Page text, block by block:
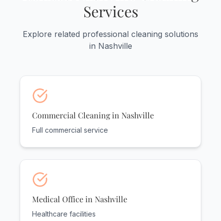
Services
Explore related professional cleaning solutions
in Nashville
Commercial Cleaning in Nashville
Full commercial service
Medical Office in Nashville
Healthcare facilities